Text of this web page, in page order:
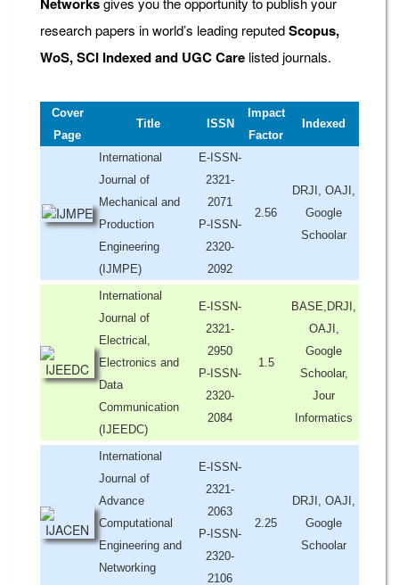
research papers in world’s leading reputedScopus,
WoS, SCI Indexed and UGC Care listed journals.
Cover
Page
Title ISSN
Impact
Factor
Indexed
International
Journal of
Mechanical and
Production
Engineering
(IJMPE)
E-ISSN-
2321-
2071
P-ISSN-
2320-
2092
2.56
DRJI, OAJI,
Google
Schoolar
International
Journal of
Electrical,
Electronics and
Data
Communication
(IJEEDC)
E-ISSN-
2321-
2950
P-ISSN-
2320-
2084
1.5
BASE,DRJI,
OAJI,
Google
Schoolar,
Jour
Informatics
International
Journal of
Advance
Computational
Engineering and
Networking
E-ISSN-
2321-
2063
P-ISSN-
2320-
2106
2.25
DRJI, OAJI,
Google
Schoolar